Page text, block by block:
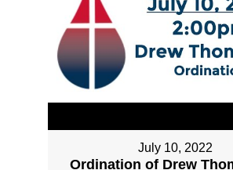
July 10, 2022
Ordination of Drew